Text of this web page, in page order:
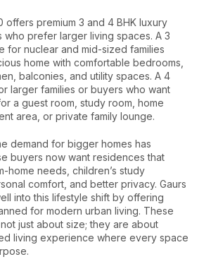
offers premium 3 and 4 BHK luxury
who prefer larger living spaces. A 3
for nuclear and mid-sized families
home with comfortable bedrooms,
balconies, and utility spaces. A 4
larger families or buyers who want
a guest room, study room, home
area, or private family lounge.
demand for bigger homes has
buyers now want residences that
home needs, children’s study
comfort, and better privacy. Gaurs
into this lifestyle shift by offering
for modern urban living. These
just about size; they are about
living experience where every space